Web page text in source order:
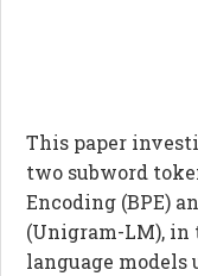
This paper
two subword
Encoding (BPE)
(Unigram-LM),
language models